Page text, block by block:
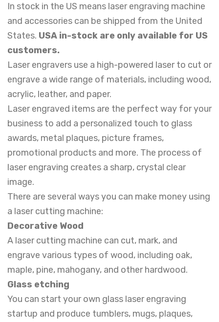
In stock in the US means laser engraving machine
and accessories can be shipped from the United
States. USA in-stock are only available for US
customers.
Laser engravers use a high-powered laser to cut or
engrave a wide range of materials, including wood,
acrylic, leather, and paper.
Laser engraved items are the perfect way for your
business to add a personalized touch to glass
awards, metal plaques, picture frames,
promotional products and more. The process of
laser engraving creates a sharp, crystal clear
image.
There are several ways you can make money using
a laser cutting machine:
Decorative Wood
A laser cutting machine can cut, mark, and
engrave various types of wood, including oak,
maple, pine, mahogany, and other hardwood.
Glass etching
You can start your own glass laser engraving
startup and produce tumblers, mugs, plaques,